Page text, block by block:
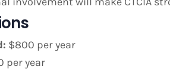
$800 per year
per year